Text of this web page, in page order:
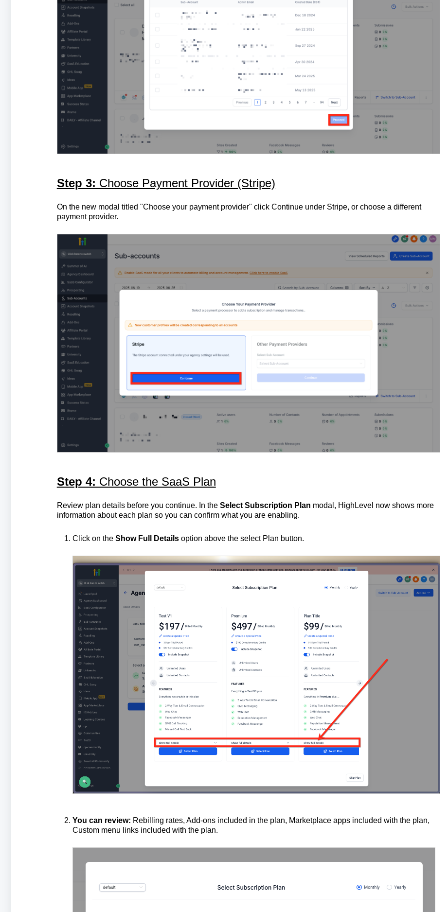
Step 3: Choose Payment Provider (Stripe)
On the new modal titled "Choose your payment provider" click Continue under Stripe, or choose a different
payment provider.
Step 4: Choose the SaaS Plan
Review plan details before you continue. In the Select Subscription Plan modal, HighLevel now shows more
information about each plan so you can confirm what you are enabling.
Click on the Show Full Detailsoption above the select Plan button.
You can review: Rebilling rates, Add-ons included in the plan, Marketplace apps included with the plan,
Custom menu links included with the plan.